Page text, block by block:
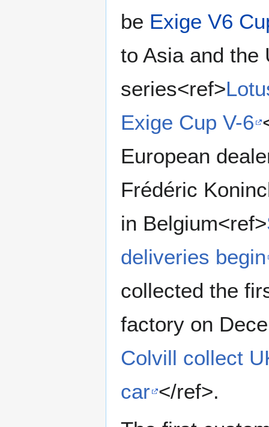
be Exige V6
to Asia and the
series<ref>
Exige Cup V-6
European
Frédéric
in Belgium<ref>
deliveries begin
collected the
factory on
Colvill collect
car </ref>.